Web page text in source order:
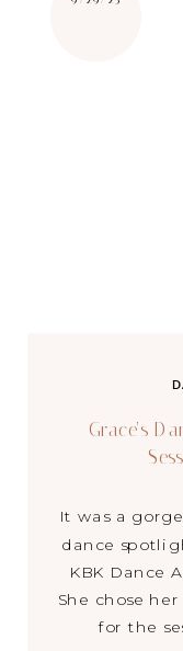
It was a
dance
KBK Dance
She chose
for the
Grace’s